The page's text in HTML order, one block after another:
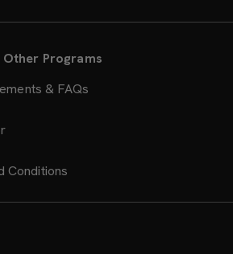
Programs
& FAQs
Conditions